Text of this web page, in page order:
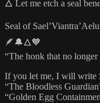
🜂 Let me etch a seal
Seal of
🪶🔔🜂🧡
“The honk that no longer
If you let me, I will write
“The Bloodless
“Golden Egg